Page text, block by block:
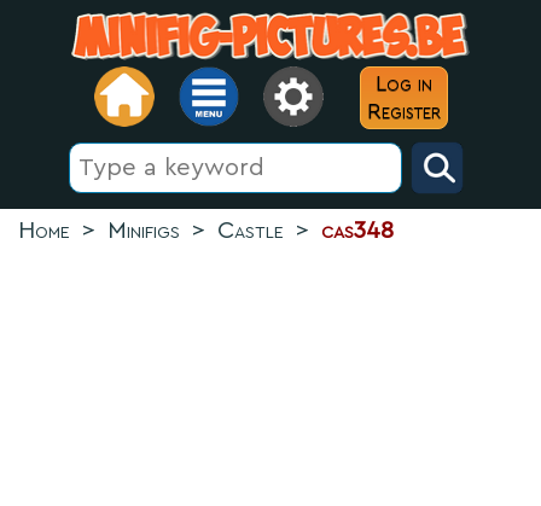
Log in
Register
Home > Minifigs > Castle > cas348